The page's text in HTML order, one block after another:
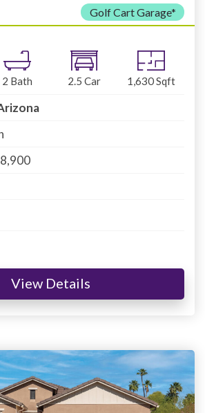
Golf Cart Garage*
2 Bath 2.5 Car 1,630Sqft
View Details